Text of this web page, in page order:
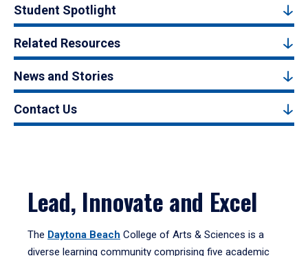
Student Spotlight
Related Resources
News and Stories
Contact Us
Lead, Innovate and Excel
The Daytona Beach College of Arts & Sciences is a
diverse learning community comprising five academic